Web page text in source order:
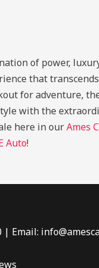
of power,
that
for adventure,
with the
here in ourAmes
Auto!
| Email: